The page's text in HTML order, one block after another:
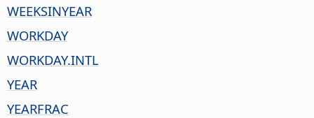
WEEKSINYEAR
WORKDAY
WORKDAY.INTL
YEAR
YEARFRAC